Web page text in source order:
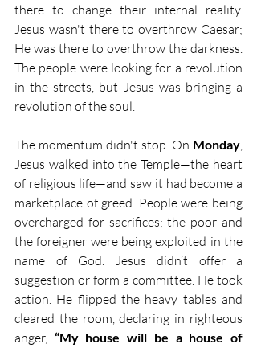
there to change their internal reality.
Jesus wasn't there to overthrow Caesar;
He was there to overthrow the darkness.
The people were looking for a revolution
in the streets, but Jesus was bringing a
revolution of the soul.
The momentum didn't stop. On Monday,
Jesus walked into the Temple—the heart
of religious life—and saw it had become a
marketplace of greed. People were being
overcharged for sacrifices; the poor and
the foreigner were being exploited in the
name of God. Jesus didn’t offer a
suggestion or form a committee. He took
action. He flipped the heavy tables and
cleared the room, declaring in righteous
anger, “My house will be a house of